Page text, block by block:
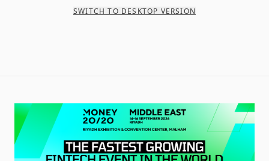
SWITCH TO DESKTOP VERSION